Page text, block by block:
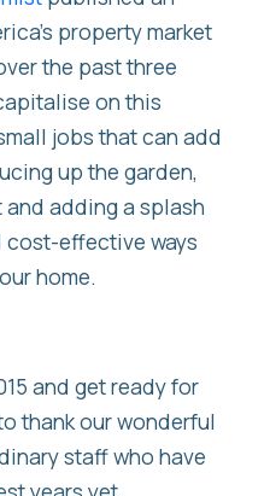
property market
the past three
on this
jobs that can add
up the garden,
adding a splash
effective ways
home.
and get ready for
thank our wonderful
staff who have